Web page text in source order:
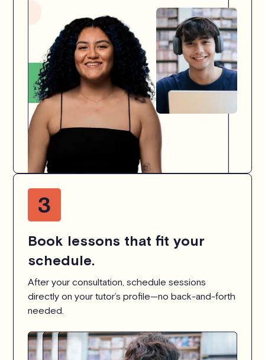
Book lessons that fit your
schedule.
After your consultation, schedule sessions
directly on your tutor’s profile—no back-and-forth
needed.